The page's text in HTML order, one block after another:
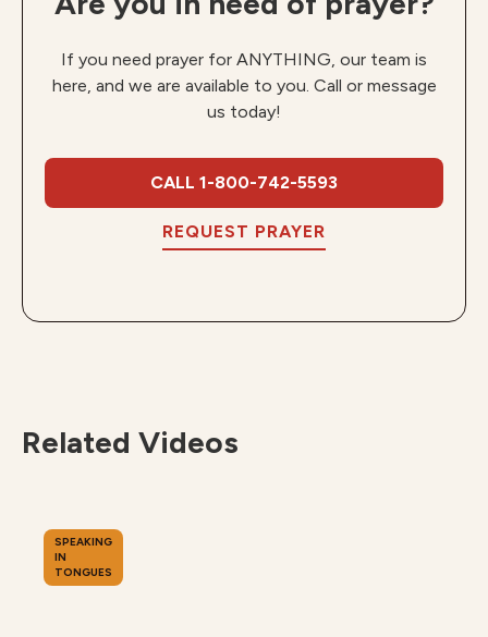
If you need prayer for ANYTHING, our team is
here, and we are available to you. Call or message
us today!
CALL 1-800-742-5593
REQUEST PRAYER
Related Videos
SPEAKING
IN
TONGUES